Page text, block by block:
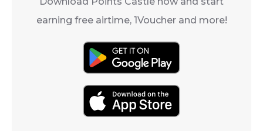
earning free airtime, 1Voucher and more!